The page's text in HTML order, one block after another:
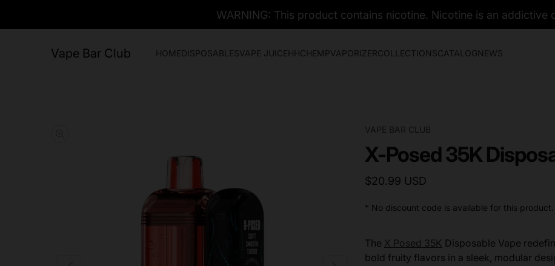
WARNING: This product contains nicotine. Nicotine is an addictive
Vape Bar Club HOMEDISPOSABLESVAPE JUICEHHCHEMPVAPORIZERCOLLECTIONSCATALOGNEWS
VAPE BAR CLUB
X-Posed 35K
$20.99 USD
* No discount code is available for this product.
The X Posed 35K Disposable Vape
bold fruity flavors in a sleek, modular